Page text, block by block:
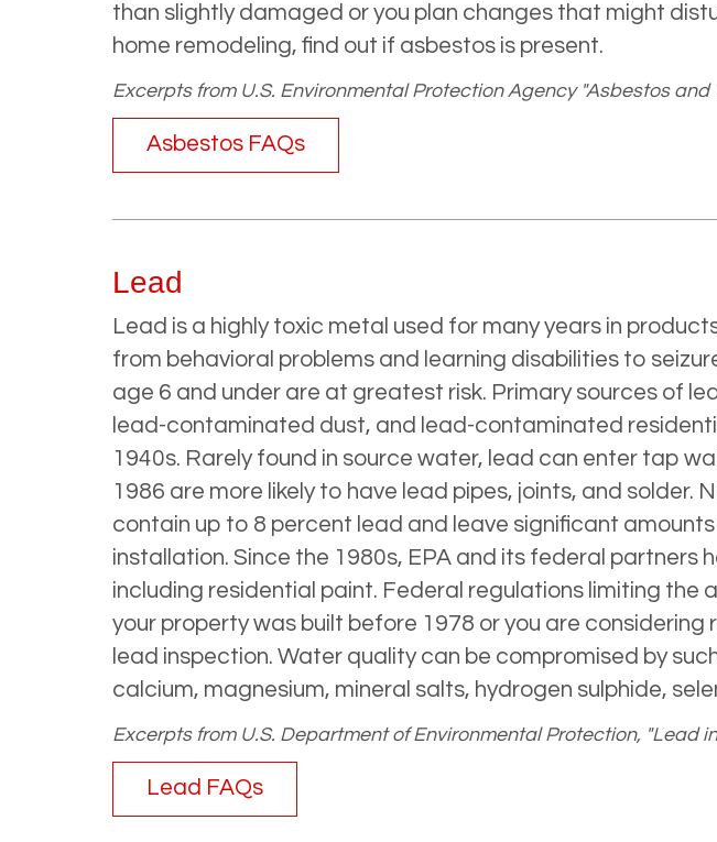
than slightly damaged or you plan changes that might
home remodeling, find out if asbestos is present.
Excerpts from U.S. Environmental Protection Agency "Asbestos and
Asbestos FAQs
Lead
Lead is a highly toxic metal used for many years in
from behavioral problems and learning disabilities to
age 6 and under are at greatest risk. Primary sources of
lead-contaminated dust, and lead-contaminated
1940s. Rarely found in source water, lead can enter tap
1986 are more likely to have lead pipes, joints, and solder.
contain up to 8 percent lead and leave significant
installation. Since the 1980s, EPA and its federal partners
including residential paint. Federal regulations limiting the
your property was built before 1978 or you are
lead inspection. Water quality can be compromised by
calcium, magnesium, mineral salts, hydrogen sulphide,
Excerpts from U.S. Department of Environmental Protection, "Lead
Lead FAQs